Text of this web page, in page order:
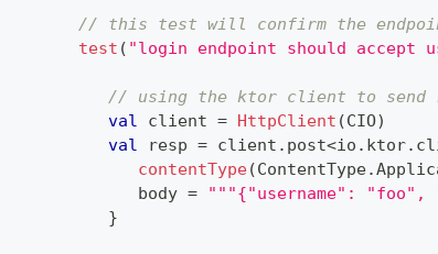
// this test will confirm the
test ( "login endpoint should accept
// using the ktor client to send
val client = HttpClient (CIO)
val resp = client . post<io . ktor.
contentType(ContentType.
            body
=
"""{"username": "foo",
}